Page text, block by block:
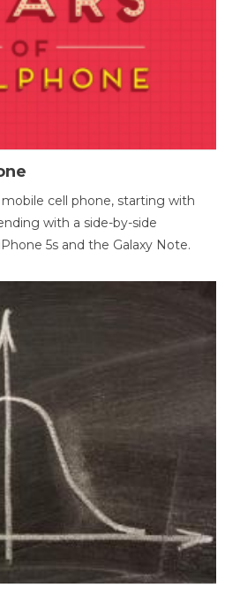
cell phone, starting with
with a side-by-side
5s and the Galaxy Note.